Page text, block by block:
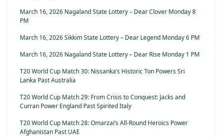
March 16, 2026 Nagaland State Lottery – Dear Clover Monday 8
PM
March 16, 2026 Sikkim State Lottery – Dear Legend Monday 6 PM
March 16, 2026 Nagaland State Lottery – Dear Rise Monday 1 PM
T20 World Cup Match 30: Nissanka’s Historic Ton Powers Sri
Lanka Past Australia
T20 World Cup Match 29: From Crisis to Conquest: Jacks and
Curran Power England Past Spirited Italy
T20 World Cup Match 28: Omarzai’s All-Round Heroics Power
Afghanistan Past UAE